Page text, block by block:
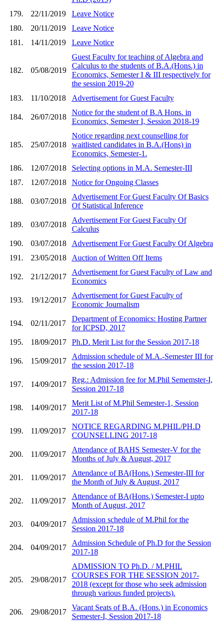
179.
22/11/2019
Leave Notice
180.
20/11/2019
Leave Notice
181.
14/11/2019 Leave Notice
182. 05/08/2019
Guest Faculty for teaching of Algebra and
Calculus to the students of B.A.(Hons.) in
Economics, Semester I & III respectively for
the session 2019-20
183.
11/10/2018 Advertisement for Guest Faculty
184. 26/07/2018
Notice for the student of B.A Hons. in
Economics, Semester I, Session 2018-19
185. 25/07/2018
Notice regarding next counselling for
waitlisted candidates in B.A.(Hons) in
Economics, Semester-1.
186.
12/07/2018
Selecting options in M.A. Semester-III
187.
12/07/2018 Notice for Ongoing Classes
188. 03/07/2018
Advertisement For Guest Faculty Of Basics
Of Statistical Inference
189. 03/07/2018
Advertisement For Guest Faculty Of
Calculus
190.
03/07/2018
Advertisement For Guest Faculty Of Algebra
191.
23/05/2018 Auction of Written Off Items
192. 21/12/2017
Advertisement for Guest Faculty of Law and
Economics
193. 19/12/2017
Advertisement for Guest Faculty of
Economic Journalism
194. 02/11/2017
Department of Economics: Hosting Partner
for ICPSD, 2017
195.
18/09/2017 Ph.D. Merit List for the Session 2017-18
196. 15/09/2017
Admission schedule of M.A.-Semester III for
the session 2017-18
197. 14/09/2017
Reg.: Admission fee for M.Phil Sememster-I,
Session 2017-18
198. 14/09/2017
Merit List of M.Phil Semester-1, Session
2017-18
199. 11/09/2017
NOTICE REGARDING M.PHIL/PH.D
COUNSELLING 2017-18
200. 11/09/2017
Attendance of BAHS Semester-V for the
Months of July & August, 2017
201. 11/09/2017
Attendance of BA(Hons.) Semester-III for
the Month of July & August, 2017
202. 11/09/2017
Attendance of BA(Hons.) Semester-I upto
Month of August, 2017
203. 04/09/2017
Admission schedule of M.Phil for the
Session 2017-18
204. 04/09/2017
Admission Schedule of Ph.D for the Session
2017-18
205. 29/08/2017
ADMISSION TO Ph.D. / M.PHIL
COURSES FOR THE SESSION 2017-
2018 (except for those who seek admission
through various funded projects).
206. 29/08/2017
Vacant Seats of B.A. (Hons.) in Economics
Semester-I, Session 2017-18